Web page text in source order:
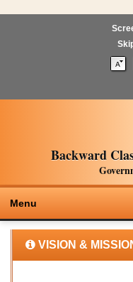
Backward
Menu
VISION &